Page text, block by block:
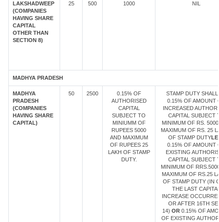
LAKSHADWEEP
(COMPANIES
HAVING SHARE
CAPITAL
OTHER THAN
SECTION 8)
25 500 1000 NIL
MADHYA PRADESH
MADHYA
PRADESH
(COMPANIES
HAVING SHARE
CAPITAL)
50 2500
0.15% OF
AUTHORISED
CAPITAL
SUBJECT TO
MINIUMM OF
RUPEES 5000
AND MAXIMUM
OF RUPEES 25
LAKH OF STAMP
DUTY.
STAMP DUTY SHALL
0.15% OF AMOUNT
INCREASED
CAPITAL SUBJECT
MINIMUM OF RS.
MAXIMUM OF RS. 25
OF STAMP DUTY
0.15% OF AMOUNT
EXISTING
CAPITAL SUBJECT
MINIMUM OF
MAXIMUM OF RS.25
OF STAMP DUTY (IN
THE LAST
INCREASE
OR AFTER 16TH
14) OR 0.15% OF
OF EXISTING